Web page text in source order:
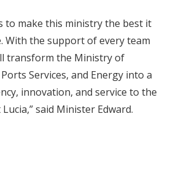
to make this ministry the best it
With the support of every team
transform the Ministry of
Services, and Energy into a
innovation, and service to the
said Minister Edward.